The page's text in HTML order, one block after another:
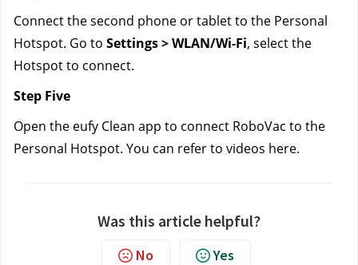
Connect the second phone or tablet to the Personal
Hotspot. Go to Settings > WLAN/Wi-Fi, select the
Hotspot to connect.
Step Five
Open the eufy Clean app to connect RoboVac to the
Personal Hotspot. You can refer to videos here.
Was this article helpful?
No Yes